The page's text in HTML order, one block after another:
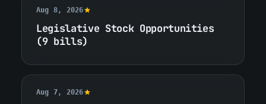
Aug 8, 2026
Legislative Stock Opportunities
(9 bills)
Aug 7, 2026